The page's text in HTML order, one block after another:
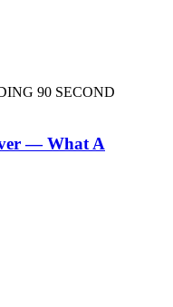
90 SECOND
— What A